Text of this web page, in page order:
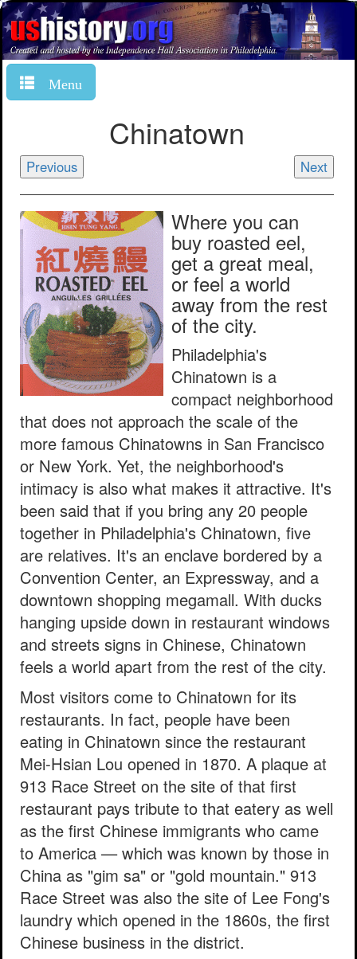
Menu
Chinatown
Previous Next
Where you can
buy roasted eel,
get a great meal,
or feel a world
away from the rest
of the city.
Philadelphia's
Chinatown is a
compact neighborhood
that does not approach the scale of the
more famous Chinatowns in San Francisco
or New York. Yet, the neighborhood's
intimacy is also what makes it attractive. It's
been said that if you bring any 20 people
together in Philadelphia's Chinatown, five
are relatives. It's an enclave bordered by a
Convention Center, an Expressway, and a
downtown shopping megamall. With ducks
hanging upside down in restaurant windows
and streets signs in Chinese, Chinatown
feels a world apart from the rest of the city.
Most visitors come to Chinatown for its
restaurants. In fact, people have been
eating in Chinatown since the restaurant
Mei-Hsian Lou opened in 1870. A plaque at
913 Race Street on the site of that first
restaurant pays tribute to that eatery as well
as the first Chinese immigrants who came
to America — which was known by those in
China as "gim sa" or "gold mountain." 913
Race Street was also the site of Lee Fong's
laundry which opened in the 1860s, the first
Chinese business in the district.